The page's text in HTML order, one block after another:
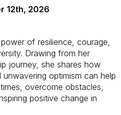
12th, 2026
of resilience, courage,
Drawing from her
journey, she shares how
optimism can help
overcome obstacles,
positive change in